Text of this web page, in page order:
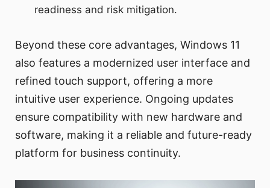
readiness and risk mitigation.
Beyond these core advantages, Windows 11
also features a modernized user interface and
refined touch support, offering a more
intuitive user experience. Ongoing updates
ensure compatibility with new hardware and
software, making it a reliable and future-ready
platform for business continuity.